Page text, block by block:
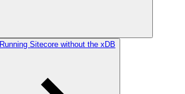
Running Sitecore without the xDB